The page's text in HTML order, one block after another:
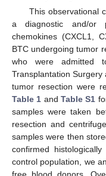
This observational
a diagnostic and/or
chemokines (CXCL1,
BTC undergoing tumor
who were admitted
Transplantation Surgery
tumor resection were
Table 1 andTable S1
samples were taken
resection and
samples were then
confirmed
control population, we